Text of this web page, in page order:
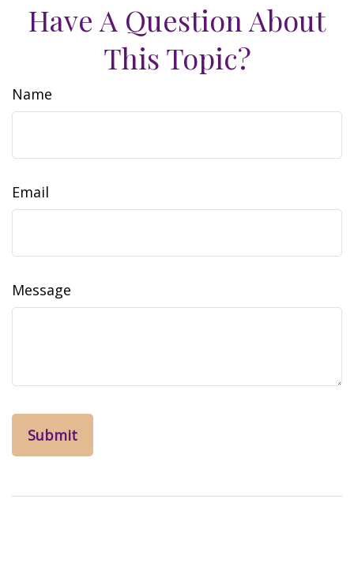
Have A Question About
This Topic?
Name
Email
Message